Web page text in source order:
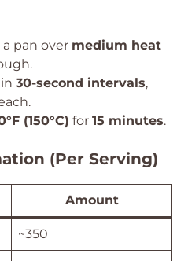
pan over medium heat
30-second intervals,
(150°C) for 15 minutes.
(Per Serving)
Amount
~350